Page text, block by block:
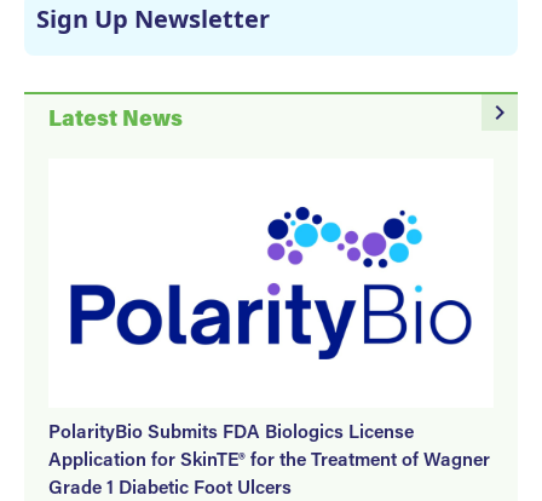
Sign Up Newsletter
navigate_next
Latest News
PolarityBio Submits FDA Biologics License
Application for SkinTE® for the Treatment of Wagner
Grade 1 Diabetic Foot Ulcers